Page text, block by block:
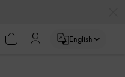
English